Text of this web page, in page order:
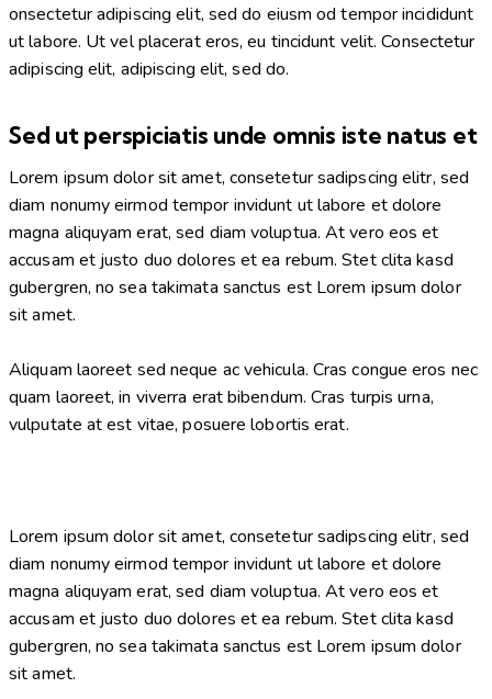
onsectetur adipiscing elit, sed do eiusm od tempor incididunt
ut labore. Ut vel placerat eros, eu tincidunt velit. Consectetur
adipiscing elit, adipiscing elit, sed do.
Sed ut perspiciatis unde omnis iste natus et
Lorem ipsum dolor sit amet, consetetur sadipscing elitr, sed
diam nonumy eirmod tempor invidunt ut labore et dolore
magna aliquyam erat, sed diam voluptua. At vero eos et
accusam et justo duo dolores et ea rebum. Stet clita kasd
gubergren, no sea takimata sanctus est Lorem ipsum dolor
sit amet.
Aliquam laoreet sed neque ac vehicula. Cras congue eros nec
quam laoreet, in viverra erat bibendum. Cras turpis urna,
vulputate at est vitae, posuere lobortis erat.
Lorem ipsum dolor sit amet, consetetur sadipscing elitr, sed
diam nonumy eirmod tempor invidunt ut labore et dolore
magna aliquyam erat, sed diam voluptua. At vero eos et
accusam et justo duo dolores et ea rebum. Stet clita kasd
gubergren, no sea takimata sanctus est Lorem ipsum dolor
sit amet.